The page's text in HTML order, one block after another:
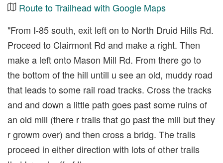
Route to Trailhead with Google Maps
"From I-85 south, exit left on to North Druid Hills Rd.
Proceed to Clairmont Rd and make a right. Then
make a left onto Mason Mill Rd. From there go to
the bottom of the hill untill u see an old, muddy road
that leads to some rail road tracks. Cross the tracks
and and down a little path goes past some ruins of
an old mill (there r trails that go past the mill but they
r growm over) and then cross a bridg. The trails
proceed in either direction with lots of other trails